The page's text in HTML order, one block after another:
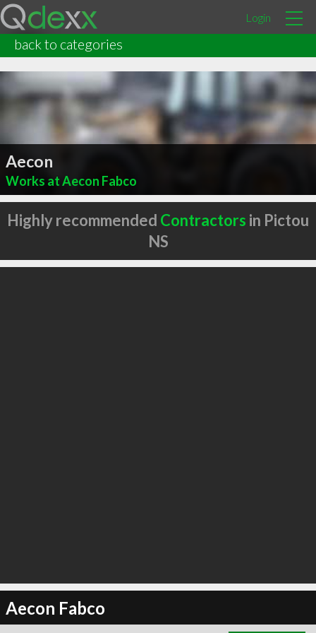
Login
back to categories
Aecon
Works at Aecon Fabco
Highly recommended Contractors in Pictou
NS
Aecon Fabco